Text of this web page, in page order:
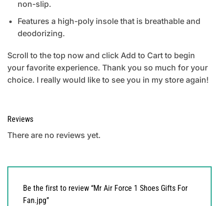
non-slip.
Features a high-poly insole that is breathable and
deodorizing.
Scroll to the top now and click Add to Cart to begin
your favorite experience. Thank you so much for your
choice. I really would like to see you in my store again!
Reviews
There are no reviews yet.
Be the first to review “Mr Air Force 1 Shoes Gifts For
Fan.jpg”